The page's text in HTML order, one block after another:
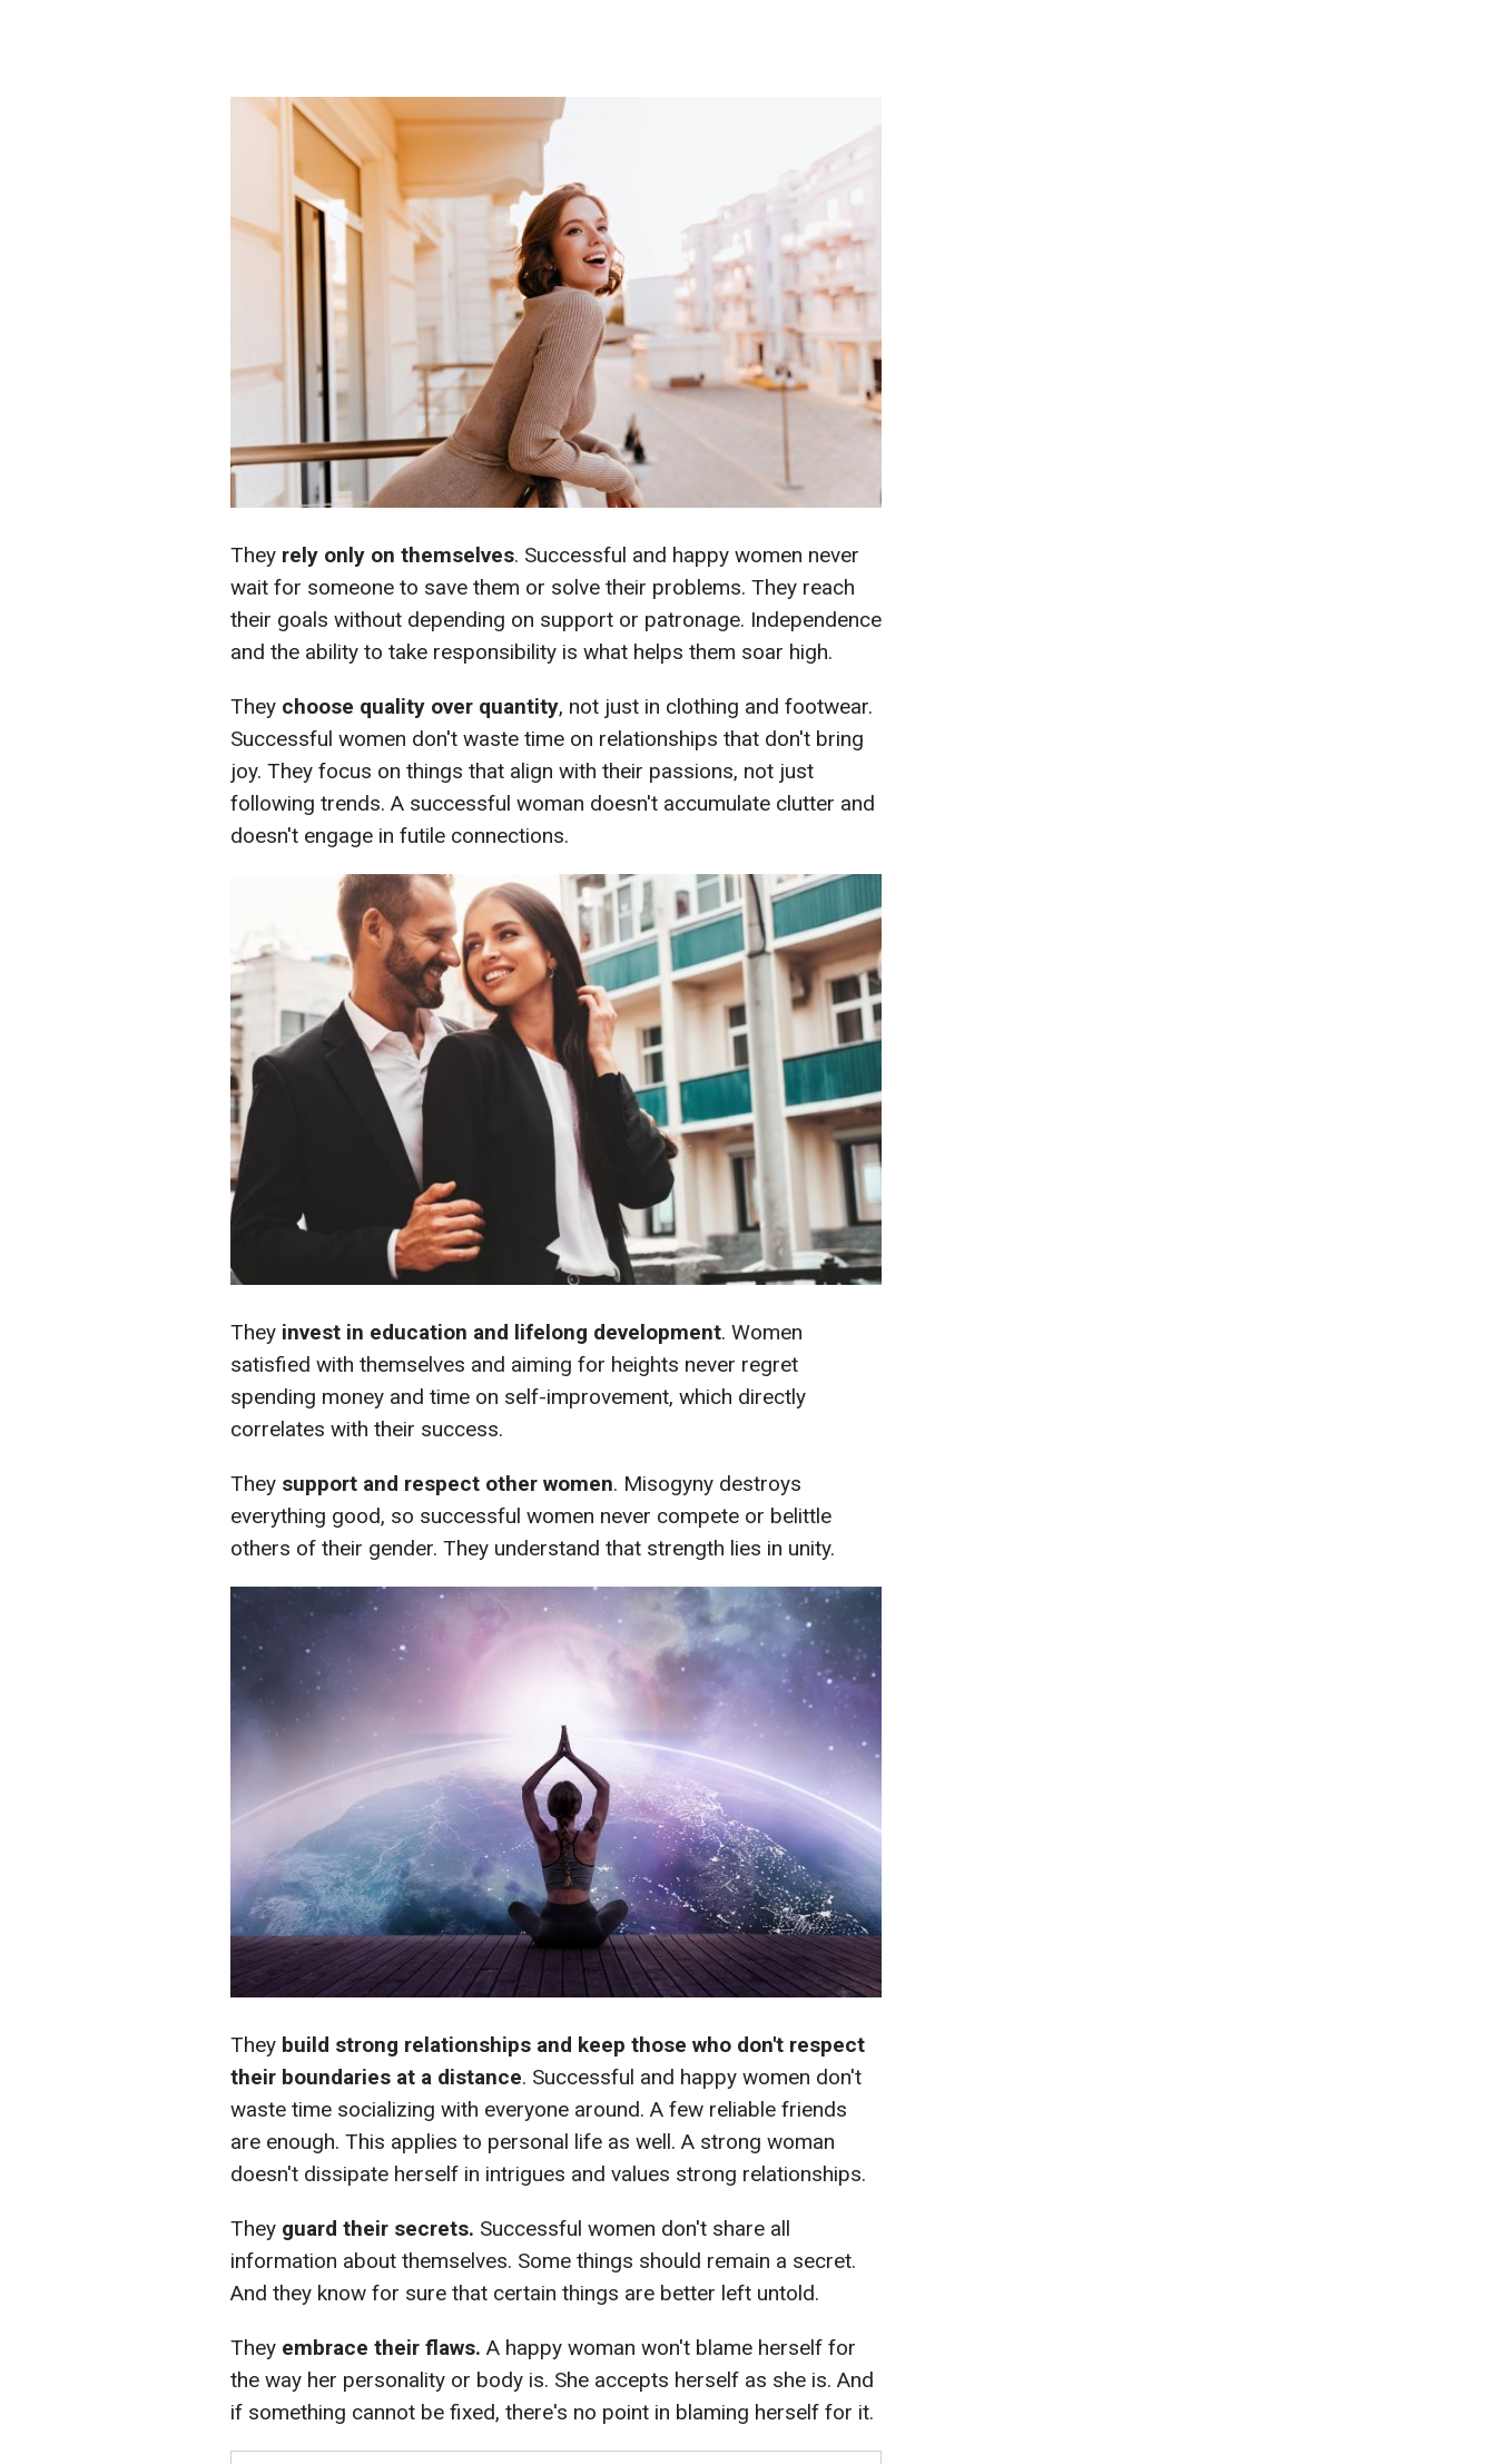
They rely only on themselves. Successful and happy women never
wait for someone to save them or solve their problems. They reach
their goals without depending on support or patronage. Independence
and the ability to take responsibility is what helps them soar high.
They choose quality over quantity, not just in clothing and footwear.
Successful women don't waste time on relationships that don't bring
joy. They focus on things that align with their passions, not just
following trends. A successful woman doesn't accumulate clutter and
doesn't engage in futile connections.
They invest in education and lifelong development. Women
satisfied with themselves and aiming for heights never regret
spending money and time on self-improvement, which directly
correlates with their success.
They support and respect other women. Misogyny destroys
everything good, so successful women never compete or belittle
others of their gender. They understand that strength lies in unity.
They build strong relationships and keep those who don't respect
their boundaries at a distance. Successful and happy women don't
waste time socializing with everyone around. A few reliable friends
are enough. This applies to personal life as well. A strong woman
doesn't dissipate herself in intrigues and values strong relationships.
They guard their secrets. Successful women don't share all
information about themselves. Some things should remain a secret.
And they know for sure that certain things are better left untold.
They embrace their flaws. A happy woman won't blame herself for
the way her personality or body is. She accepts herself as she is. And
if something cannot be fixed, there's no point in blaming herself for it.